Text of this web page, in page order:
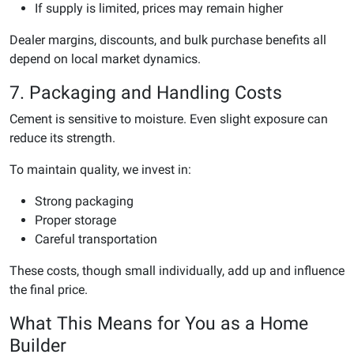
If supply is limited, prices may remain higher
Dealer margins, discounts, and bulk purchase benefits all
depend on local market dynamics.
7. Packaging and Handling Costs
Cement is sensitive to moisture. Even slight exposure can
reduce its strength.
To maintain quality, we invest in:
Strong packaging
Proper storage
Careful transportation
These costs, though small individually, add up and influence
the final price.
What This Means for You as a Home
Builder